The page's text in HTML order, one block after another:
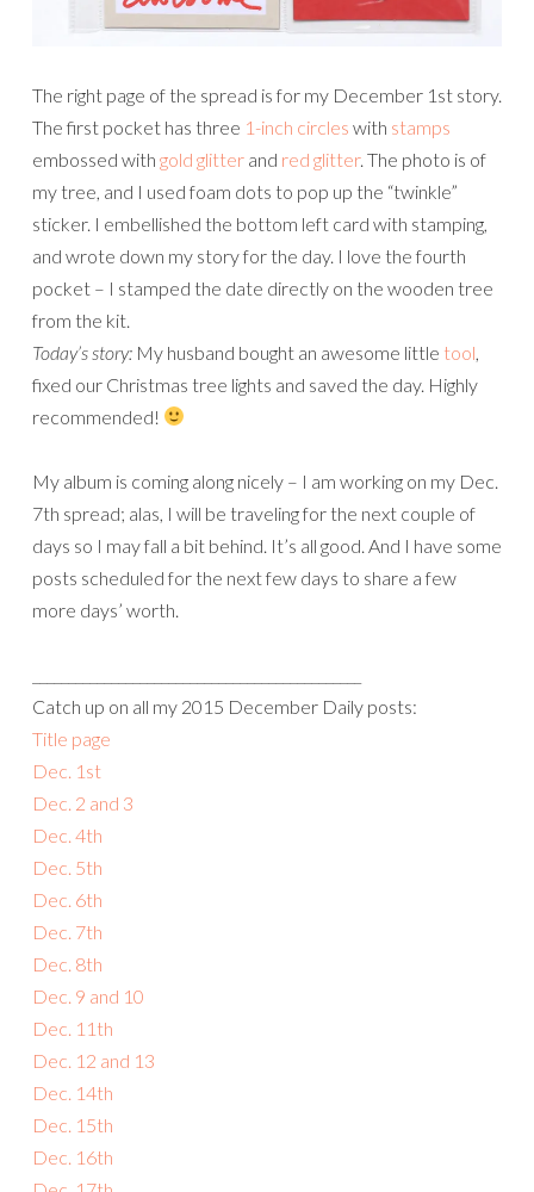
The right page of the spread is for my December 1st story.
The first pocket has three 1-inch circles with stamps
embossed with gold glitter and red glitter. The photo is of
my tree, and I used foam dots to pop up the “twinkle”
sticker. I embellished the bottom left card with stamping,
and wrote down my story for the day. I love the fourth
pocket – I stamped the date directly on the wooden tree
from the kit.
Today’s story: My husband bought an awesome little tool
fixed our Christmas tree lights and saved the day. Highly
recommended!
My album is coming along nicely – I am working on my Dec.
7th spread; alas, I will be traveling for the next couple of
days so I may fall a bit behind. It’s all good. And I have some
posts scheduled for the next few days to share a few
more days’ worth.
Catch up on all my 2015 December Daily posts:
Title page
Dec. 1st
Dec. 2 and 3
Dec. 4th
Dec. 5th
Dec. 6th
Dec. 7th
Dec. 8th
Dec. 9 and 10
Dec. 11th
Dec. 12 and 13
Dec. 14th
Dec. 15th
Dec. 16th